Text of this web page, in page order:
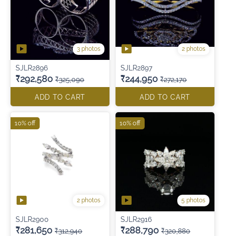
3 photos
SJLR2896
₹292,580 ₹325,090
ADD TO CART
2 photos
SJLR2897
₹244,950 ₹272,170
ADD TO CART
2 photos
SJLR2900
₹281,650 ₹312,940
10% off
5 photos
SJLR2916
₹288,790 ₹320,880
10% off